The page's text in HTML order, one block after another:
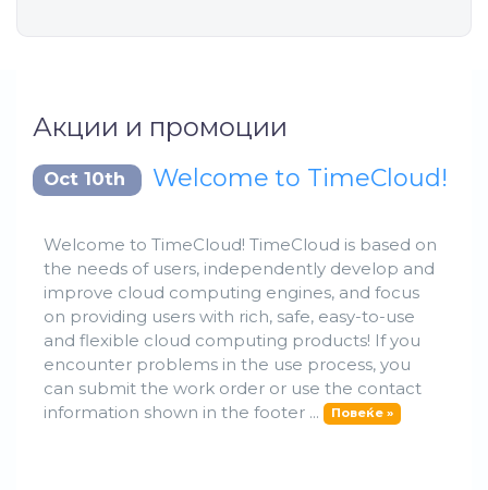
Акции и промоции
Oct 10th Welcome to TimeCloud!
Welcome to TimeCloud! TimeCloud is based on
the needs of users, independently develop and
improve cloud computing engines, and focus
on providing users with rich, safe, easy-to-use
and flexible cloud computing products! If you
encounter problems in the use process, you
can submit the work order or use the contact
information shown in the footer ...
Повеќе »